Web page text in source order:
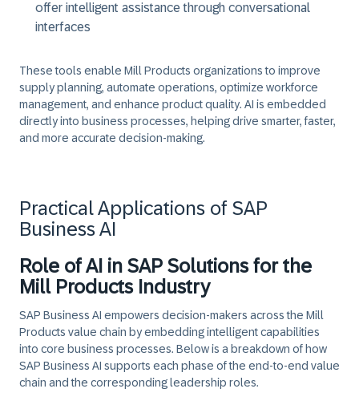
offer intelligent assistance through conversational
interfaces
These tools enable Mill Products organizations to improve
supply planning, automate operations, optimize workforce
management, and enhance product quality. AI is embedded
directly into business processes, helping drive smarter, faster,
and more accurate decision-making.
Practical Applications of SAP
Business AI
Role of AI in SAP Solutions for the
Mill Products Industry
SAP Business AI empowers decision-makers across the Mill
Products value chain by embedding intelligent capabilities
into core business processes. Below is a breakdown of how
SAP Business AI supports each phase of the end-to-end value
chain and the corresponding leadership roles.